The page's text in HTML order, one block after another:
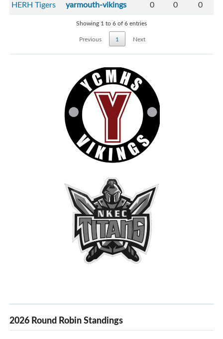
HERH Tigers yarmouth-vikings 0 0 0
Showing 1 to 6 of 6 entries
Previous
1 Next
2026 Round Robin Standings